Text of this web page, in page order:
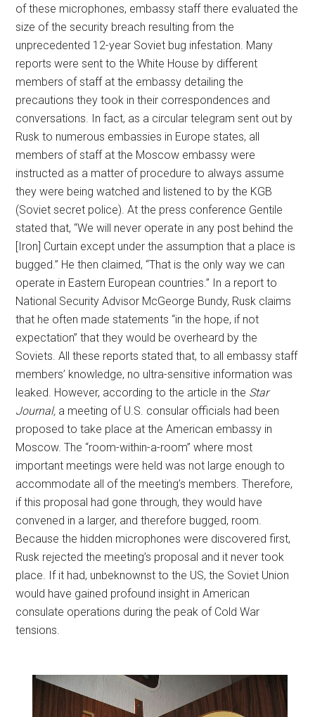
of these microphones, embassy staff there evaluated the
size of the security breach resulting from the
unprecedented 12-year Soviet bug infestation. Many
reports were sent to the White House by different
members of staff at the embassy detailing the
precautions they took in their correspondences and
conversations. In fact, as a circular telegram sent out by
Rusk to numerous embassies in Europe states, all
members of staff at the Moscow embassy were
instructed as a matter of procedure to always assume
they were being watched and listened to by the KGB
(Soviet secret police). At the press conference Gentile
stated that, “We will never operate in any post behind the
[Iron] Curtain except under the assumption that a place is
bugged.” He then claimed, “That is the only way we can
operate in Eastern European countries.” In a report to
National Security Advisor McGeorge Bundy, Rusk claims
that he often made statements “in the hope, if not
expectation” that they would be overheard by the
Soviets. All these reports stated that, to all embassy staff
members’ knowledge, no ultra-sensitive information was
leaked. However, according to the article in the Star
Journal, a meeting of U.S. consular officials had been
proposed to take place at the American embassy in
Moscow. The “room-within-a-room” where most
important meetings were held was not large enough to
accommodate all of the meeting’s members. Therefore,
if this proposal had gone through, they would have
convened in a larger, and therefore bugged, room.
Because the hidden microphones were discovered first,
Rusk rejected the meeting’s proposal and it never took
place. If it had, unbeknownst to the US, the Soviet Union
would have gained profound insight in American
consulate operations during the peak of Cold War
tensions.